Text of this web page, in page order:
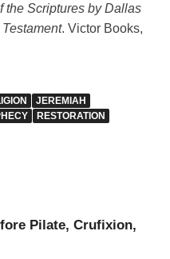
the Scriptures by Dallas
. Victor Books,
JEREMIAH
RESTORATION
Pilate, Crufixion,